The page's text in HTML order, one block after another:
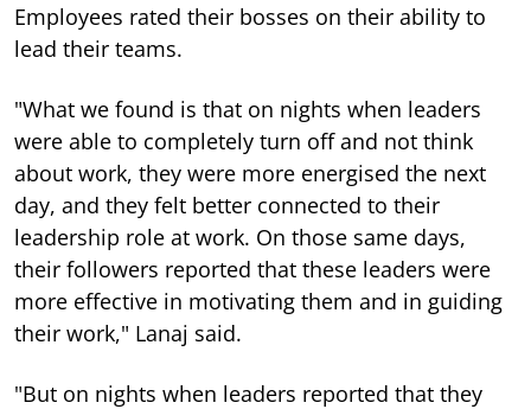
Employees rated their bosses on their ability to
lead their teams.
"What we found is that on nights when leaders
were able to completely turn off and not think
about work, they were more energised the next
day, and they felt better connected to their
leadership role at work. On those same days,
their followers reported that these leaders were
more effective in motivating them and in guiding
their work," Lanaj said.
"But on nights when leaders reported that they